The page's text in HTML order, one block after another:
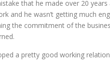
that he made over 20
and he wasn’t getting much
the commitment of the
a pretty good working